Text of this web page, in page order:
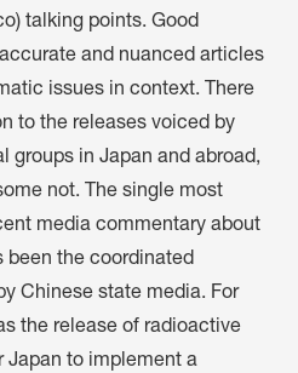
talking points. Good
and nuanced articles
issues in context. There
to the releases voiced by
groups in Japan and abroad,
not. The single most
media commentary about
been the coordinated
Chinese state media. For
the release of radioactive
Japan to implement a